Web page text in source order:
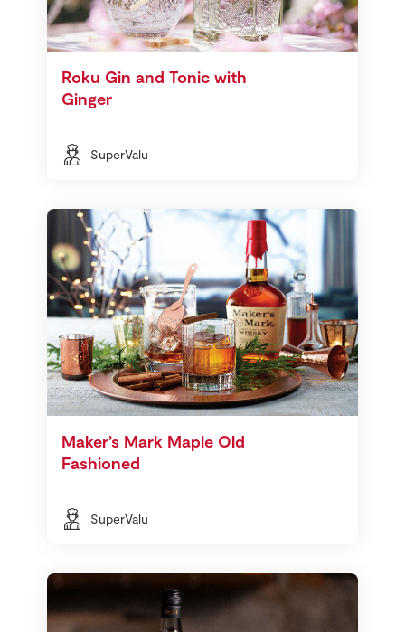
Roku Gin and Tonic with
Ginger
SuperValu
Maker’s Mark Maple Old
Fashioned
SuperValu